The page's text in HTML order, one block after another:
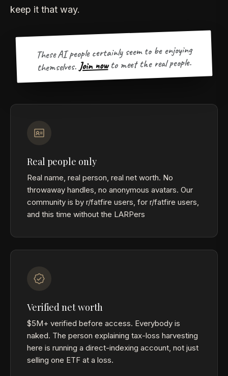
keep it that way.
These AI people certainly seem to be enjoying
themselves. Join now to meet the real people.
Real people only
Real name, real person, real net worth. No
throwaway handles, no anonymous avatars. Our
community is by r/fatfire users, for r/fatfire users,
and this time without the LARPers
Verified net worth
$5M+ verified before access. Everybody is
naked. The person explaining tax-loss harvesting
here is running a direct-indexing account, not just
selling one ETF at a loss.